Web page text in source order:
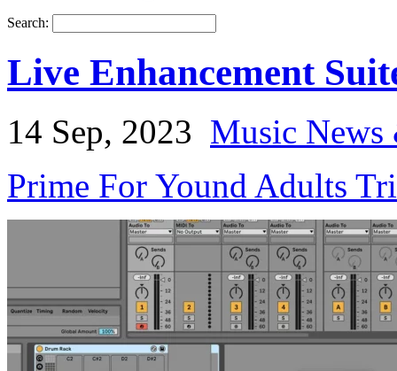
Search:
Live Enhancement
14 Sep, 2023 Music
Prime For Yound Adults